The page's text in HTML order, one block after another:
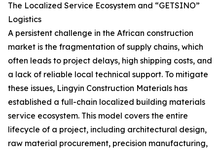
The Localized Service Ecosystem and “GETSINO”
Logistics
A persistent challenge in the African construction
market is the fragmentation of supply chains, which
often leads to project delays, high shipping costs, and
a lack of reliable local technical support. To mitigate
these issues, Lingyin Construction Materials has
established a full-chain localized building materials
service ecosystem. This model covers the entire
lifecycle of a project, including architectural design,
raw material procurement, precision manufacturing,